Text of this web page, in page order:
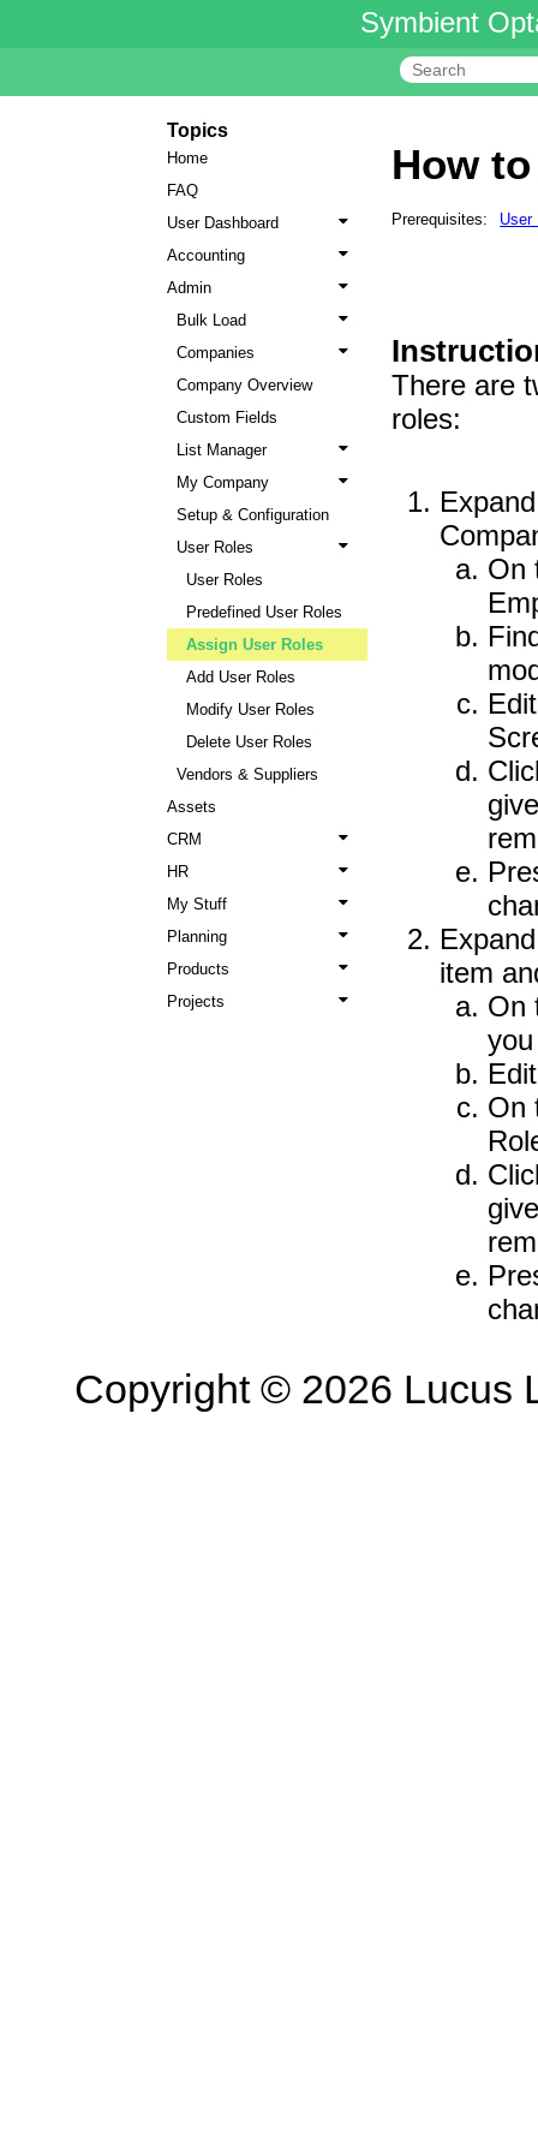
Symbient
Topics
Home
FAQ
User Dashboard
Accounting
Admin
Bulk Load
Companies
Company Overview
Custom Fields
List Manager
My Company
Setup & Configuration
User Roles
User Roles
Predefined User Roles
Assign User Roles
Add User Roles
Modify User Roles
Delete User Roles
Vendors & Suppliers
Assets
CRM
HR
My Stuff
Planning
Products
Projects
How
Prerequisites: User
There are
roles:
On
item
On
On
Copyright © 2026 Lucus